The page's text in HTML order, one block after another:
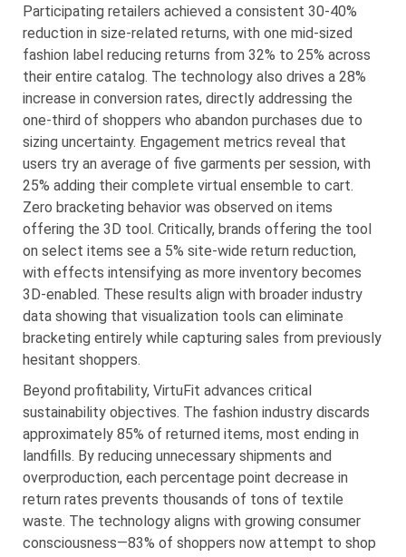
Participating retailers achieved a consistent 30-40%
reduction in size-related returns, with one mid-sized
fashion label reducing returns from 32% to 25% across
their entire catalog. The technology also drives a 28%
increase in conversion rates, directly addressing the
one-third of shoppers who abandon purchases due to
sizing uncertainty. Engagement metrics reveal that
users try an average of five garments per session, with
25% adding their complete virtual ensemble to cart.
Zero bracketing behavior was observed on items
offering the 3D tool. Critically, brands offering the tool
on select items see a 5% site-wide return reduction,
with effects intensifying as more inventory becomes
3D-enabled. These results align with broader industry
data showing that visualization tools can eliminate
bracketing entirely while capturing sales from previously
hesitant shoppers.
Beyond profitability, VirtuFit advances critical
sustainability objectives. The fashion industry discards
approximately 85% of returned items, most ending in
landfills. By reducing unnecessary shipments and
overproduction, each percentage point decrease in
return rates prevents thousands of tons of textile
waste. The technology aligns with growing consumer
consciousness—83% of shoppers now attempt to shop